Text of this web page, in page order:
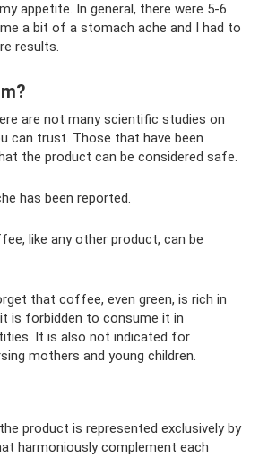
appetite. In general, there were 5-6
a bit of a stomach ache and I had to
results.
are not many scientific studies on
can trust. Those that have been
the product can be considered safe.
has been reported.
like any other product, can be
that coffee, even green, is rich in
is forbidden to consume it in
It is also not indicated for
mothers and young children.
product is represented exclusively by
harmoniously complement each